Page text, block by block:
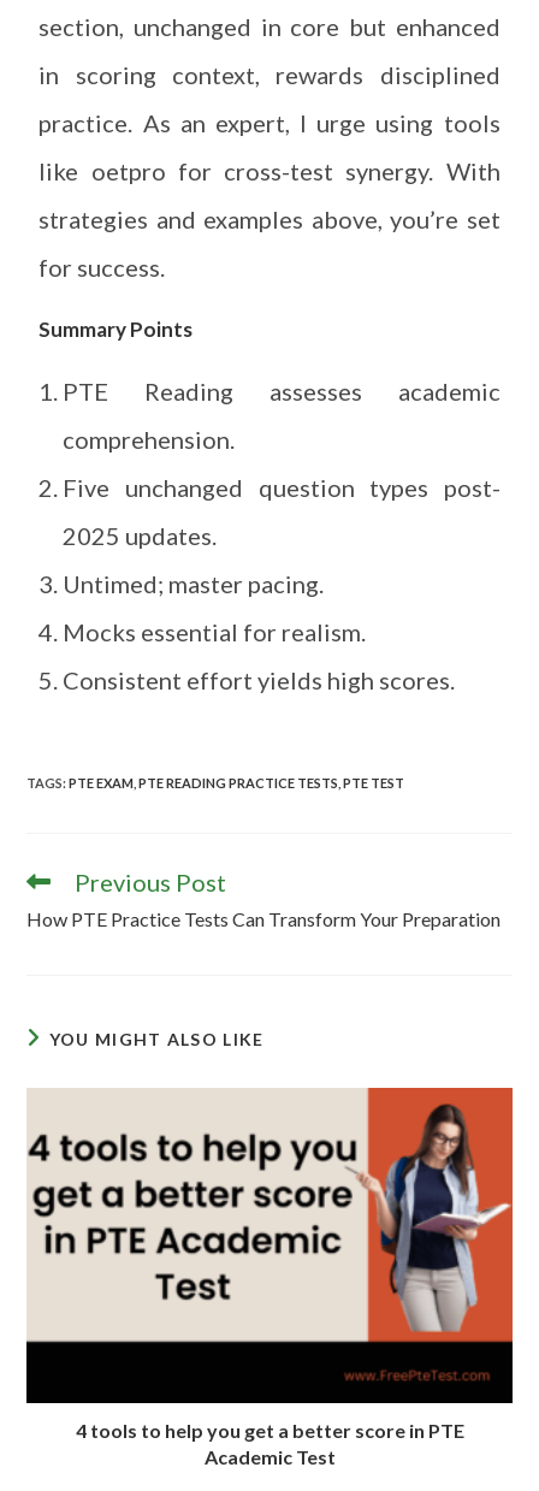
section, unchanged in core but enhanced
in scoring context, rewards disciplined
practice. As an expert, I urge using tools
like oetpro for cross-test synergy. With
strategies and examples above, you’re set
for success.
Summary Points
PTE Reading assesses academic
comprehension.
Five unchanged question types post-
2025 updates.
Untimed; master pacing.
Mocks essential for realism.
Consistent effort yields high scores.
TAGS:PTE EXAM PTE READING PRACTICE TESTS PTE TEST
Previous Post
How PTE Practice Tests Can Transform Your Preparation
YOU MIGHT ALSO LIKE
4 tools to help you get a better score in PTE
Academic Test